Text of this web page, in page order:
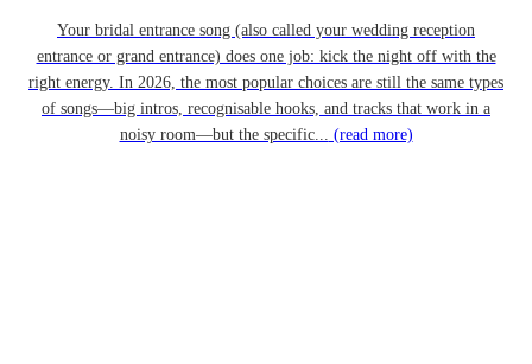
Your bridal entrance song (also called your wedding reception
entrance or grand entrance) does one job: kick the night off with the
right energy. In 2026, the most popular choices are still the same types
of songs—big intros, recognisable hooks, and tracks that work in a
noisy room—but the specific... (read more)